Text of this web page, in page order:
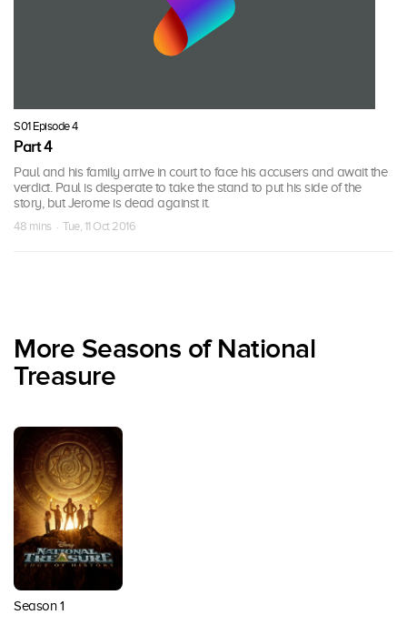
S01 Episode 4
Part 4
Paul and his family arrive in court to face his accusers and await the
verdict. Paul is desperate to take the stand to put his side of the
story, but Jerome is dead against it.
48 mins · Tue, 11 Oct 2016
More Seasons of National
Treasure
Season 1